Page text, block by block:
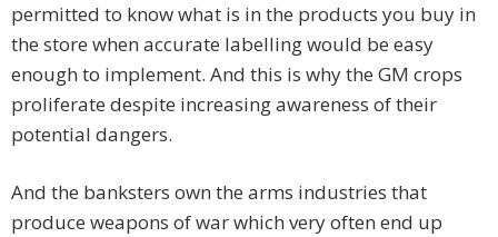
permitted to know what is in the products you buy in
the store when accurate labelling would be easy
enough to implement. And this is why the GM crops
proliferate despite increasing awareness of their
potential dangers.
And the banksters own the arms industries that
produce weapons of war which very often end up